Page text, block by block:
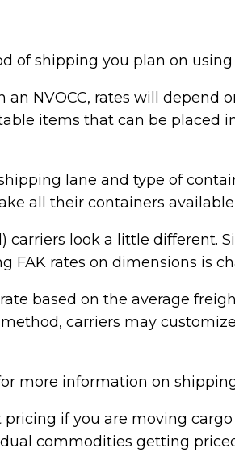
of shipping you plan on using
NVOCC, rates will depend
items that can be placed
lane and type of
all their containers
carriers look a little different.
FAK rates on dimensions is
based on the average
carriers may
more information on
if you are moving
commodities getting